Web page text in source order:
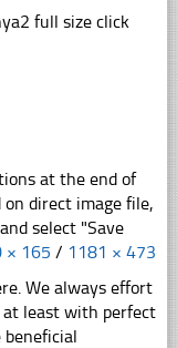
full size click
at the end of
direct image file,
select "Save
× 165 / 1181 × 473
We always effort
least with perfect